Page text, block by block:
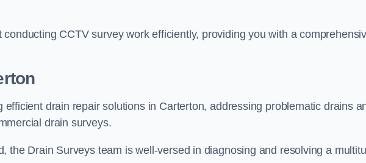
CCTV survey work efficiently, providing you with a
efficient drain repair solutions in Carterton, addressing problematic drains
drain surveys.
the Drain Surveys team is well-versed in diagnosing and resolving a